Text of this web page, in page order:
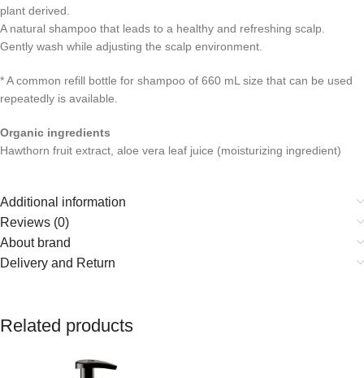
plant derived.
A natural shampoo that leads to a healthy and refreshing scalp.
Gently wash while adjusting the scalp environment.
* A common refill bottle for shampoo of 660 mL size that can be used
repeatedly is available.
Organic ingredients
Hawthorn fruit extract, aloe vera leaf juice (moisturizing ingredient)
Additional information
Reviews (0)
About brand
Delivery and Return
Related products